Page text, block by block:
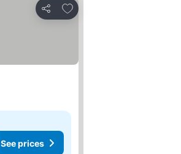
Share
Add to favorites
See prices